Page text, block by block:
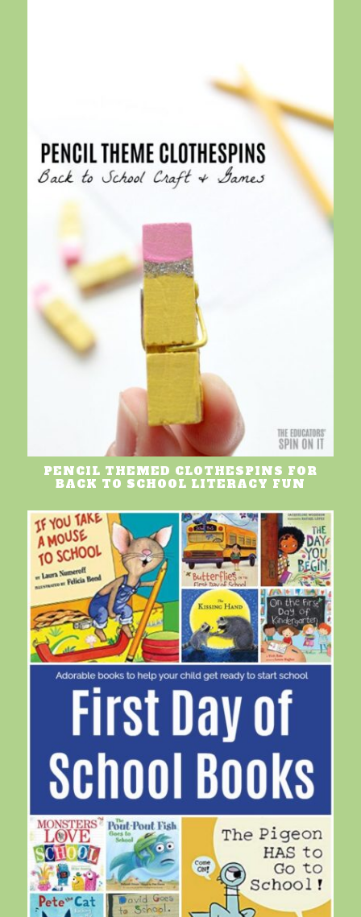
PENCIL THEMED CLOTHESPINS FOR
BACK TO SCHOOL LITERACY FUN